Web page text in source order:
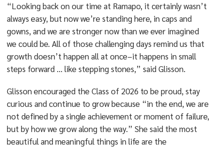
“Looking back on our time at Ramapo, it certainly wasn’t
always easy, but now we’re standing here, in caps and
gowns, and we are stronger now than we ever imagined
we could be. All of those challenging days remind us that
growth doesn’t happen all at once–it happens in small
steps forward … like stepping stones,” said Glisson.
Glisson encouraged the Class of 2026 to be proud, stay
curious and continue to grow because “in the end, we are
not defined by a single achievement or moment of failure,
but by how we grow along the way.” She said the most
beautiful and meaningful things in life are the